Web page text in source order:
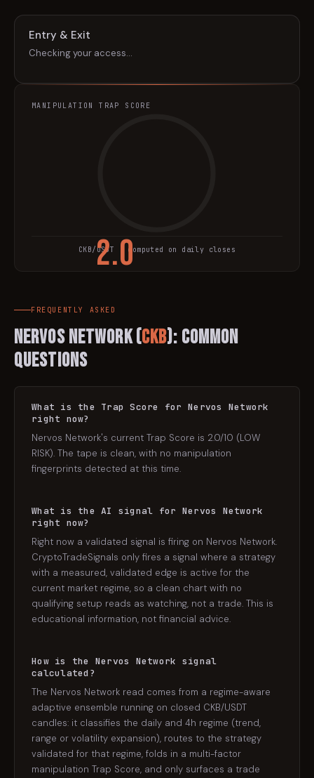
Entry & Exit
Checking your access…
MANIPULATION TRAP SCORE
2.0
CKB/USDT · computed on daily closes
FREQUENTLY ASKED
Nervos Network(CKB): Common
Questions
What is the Trap Score for Nervos Network
right now?
Nervos Network's current Trap Score is 2.0/10 (LOW
RISK). The tape is clean, with no manipulation
fingerprints detected at this time.
What is the AI signal for Nervos Network
right now?
Right now a validated signal is firing on Nervos Network.
CryptoTradeSignals only fires a signal where a strategy
with a measured, validated edge is active for the
current market regime, so a clean chart with no
qualifying setup reads as watching, not a trade. This is
educational information, not financial advice.
How is the Nervos Network signal
calculated?
The Nervos Network read comes from a regime-aware
adaptive ensemble running on closed CKB/USDT
candles: it classifies the daily and 4h regime (trend,
range or volatility expansion), routes to the strategy
validated for that regime, folds in a multi-factor
manipulation Trap Score, and only surfaces a trade